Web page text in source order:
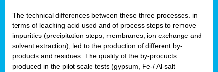
The technical differences between these three processes, in
terms of leaching acid used and of process steps to remove
impurities (precipitation steps, membranes, ion exchange and
solvent extraction), led to the production of different by-
products and residues. The quality of the by-products
produced in the pilot scale tests (gypsum, Fe-/ Al-salt